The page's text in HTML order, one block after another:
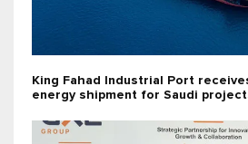
King Fahad Industrial Port
energy shipment for Saudi